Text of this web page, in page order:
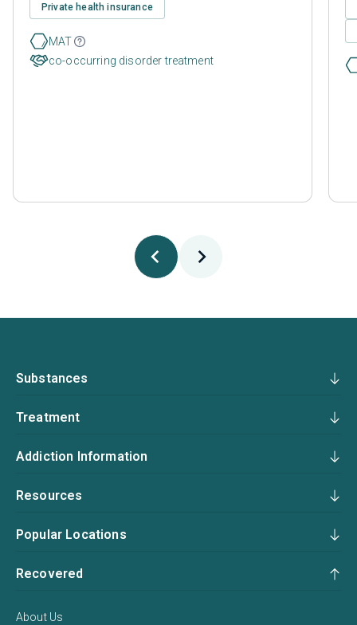
Private health insurance
MAT
co-occurring disorder treatment
Substances
Treatment
Addiction Information
Resources
Popular Locations
Recovered
About Us